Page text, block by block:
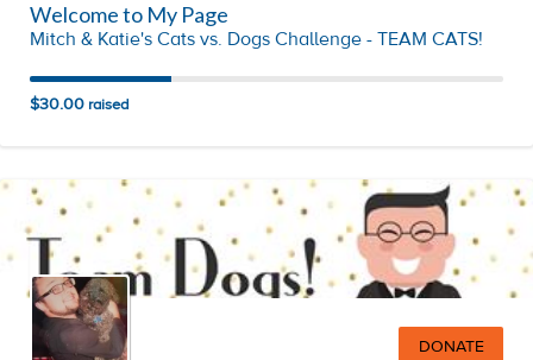
Welcome to My Page
Mitch & Katie's Cats vs. Dogs Challenge - TEAM CATS!
$30.00 raised
DONATE